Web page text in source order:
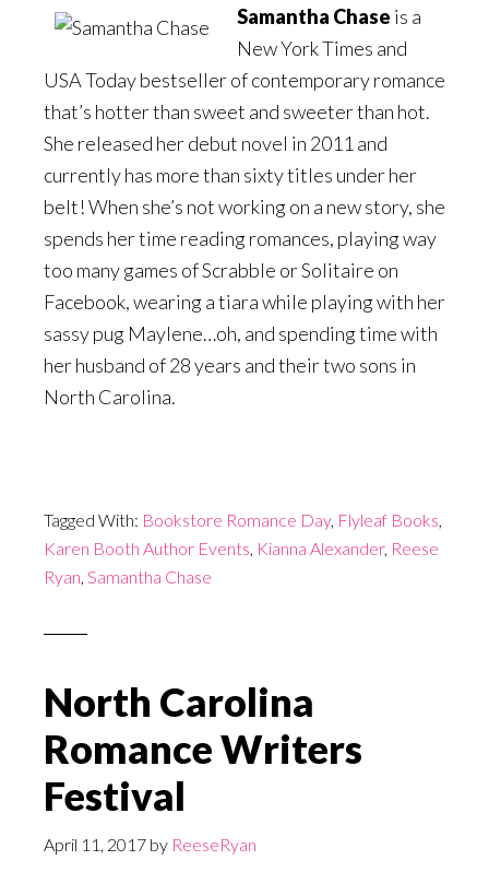
Samantha Chase is a
New York Times and
USA Today bestseller of contemporary romance
that’s hotter than sweet and sweeter than hot.
She released her debut novel in 2011 and
currently has more than sixty titles under her
belt! When she’s not working on a new story, she
spends her time reading romances, playing way
too many games of Scrabble or Solitaire on
Facebook, wearing a tiara while playing with her
sassy pug Maylene…oh, and spending time with
her husband of 28 years and their two sons in
North Carolina.
Tagged With: Bookstore Romance Day, Flyleaf Books,
Karen Booth Author Events, Kianna Alexander, Reese
Ryan, Samantha Chase
North Carolina
Romance Writers
Festival
April 11, 2017 by ReeseRyan